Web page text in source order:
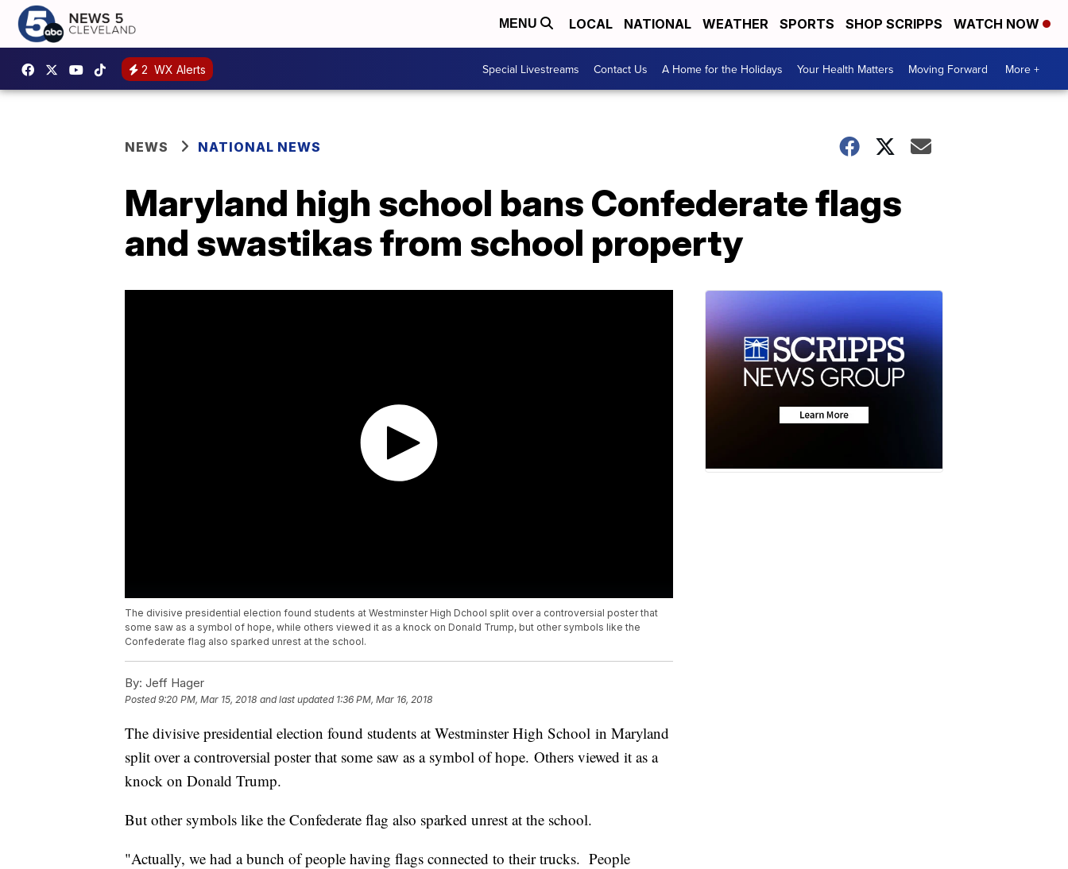
MENU LOCAL NATIONAL WEATHER SPORTS SHOP SCRIPPS WATCH NOW
2 WX Alerts Special Livestreams Contact Us A Home for the Holidays Your Health Matters Moving Forward More +
NEWS NATIONAL NEWS
Maryland high school bans Confederate flags
and swastikas from school property
The divisive presidential election found students at Westminster High Dchool split over a controversial poster that
some saw as a symbol of hope, while others viewed it as a knock on Donald Trump, but other symbols like the
Confederate flag also sparked unrest at the school.
By: Jeff Hager
Posted9:20 PM, Mar 15, 2018 and last updated 1:36 PM, Mar 16, 2018
The divisive presidential election found students at Westminster High School in Maryland
split over a controversial poster that some saw as a symbol of hope. Others viewed it as a
knock on Donald Trump.
But other symbols like the Confederate flag also sparked unrest at the school.
"Actually, we had a bunch of people having flags connected to their trucks. People